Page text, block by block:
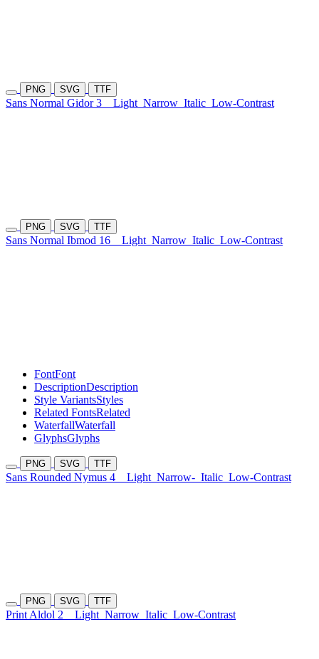
PNG SVG TTF
Sans Normal Gidor 3 Light Narrow Italic Low-Contrast
PNG SVG TTF
Sans Normal Ibmod 16 Light Narrow Italic Low-Contrast
FontFont
DescriptionDescription
Style VariantsStyles
Related FontsRelated
WaterfallWaterfall
GlyphsGlyphs
PNG SVG TTF
Sans Rounded Nymus 4 Light Narrow- Italic Low-Contrast
PNG SVG TTF
Print Aldol 2 Light Narrow Italic Low-Contrast